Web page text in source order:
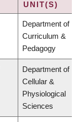
UNIT(S)
Department of
Curriculum &
Pedagogy
Department of
Cellular &
Physiological
Sciences